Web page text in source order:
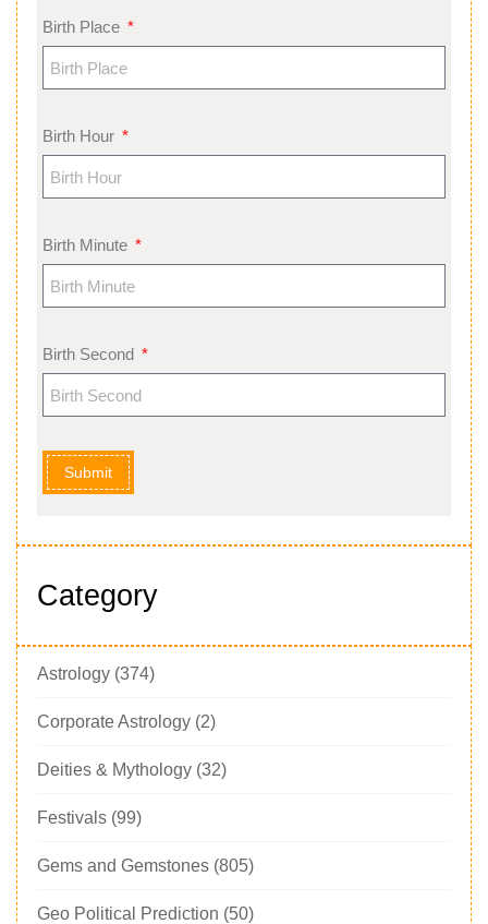
Birth Place
Birth Hour
Birth Minute
Birth Second
Submit
Category
Astrology (374)
Corporate Astrology (2)
Deities & Mythology (32)
Festivals (99)
Gems and Gemstones (805)
Geo Political Prediction (50)